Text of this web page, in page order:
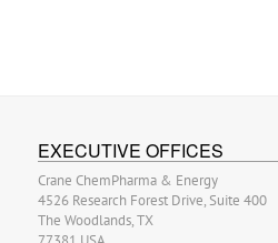
EXECUTIVE OFFICES
Crane ChemPharma & Energy
4526 Research Forest Drive, Suite 400
The Woodlands, TX